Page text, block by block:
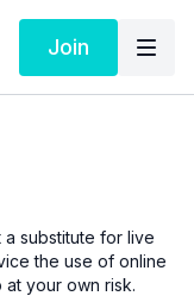
Join
substitute for live
the use of online
your own risk.